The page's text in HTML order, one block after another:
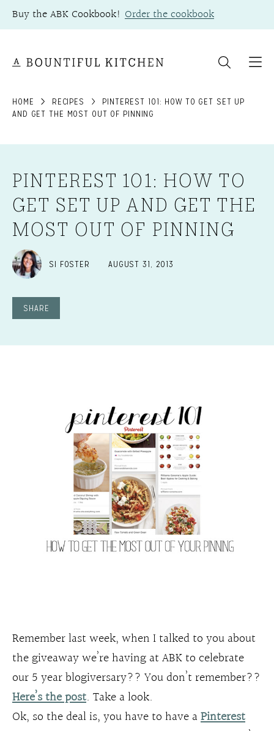
Skip
to
Buy the ABK Cookbook! Order the cookbook
HOME RECIPES
PINTEREST 101: HOW TO GET SET UP
AND GET THE MOST OUT OF PINNING
PINTEREST 101: HOW TO
GET SET UP AND GET THE
MOST OUT OF PINNING
SI FOSTER AUGUST 31, 2013
SHARE
Remember last week, when I talked to you about
the giveaway we’re having at ABK to celebrate
our 5 year blogiversary?? You don’t remember??
Here’s the post. Take a look.
Ok, so the deal is, you have to have aPinterest